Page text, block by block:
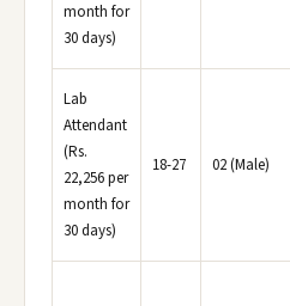
month for
30 days)
Lab
Attendant
(Rs.
22,256 per
month for
30 days)
18-27 02 (Male)